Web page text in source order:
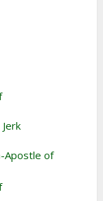
Apostle of